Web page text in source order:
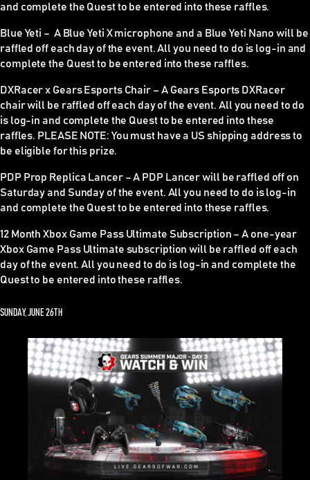
and complete the Quest to be entered into these raffles.
Blue Yeti – A Blue Yeti X microphone and a Blue Yeti Nano will be
raffled off each day of the event. All you need to do is log-in and
complete the Quest to be entered into these raffles.
DXRacer x Gears Esports Chair – A Gears Esports DXRacer
chair will be raffled off each day of the event. All you need to do
is log-in and complete the Quest to be entered into these
raffles. PLEASE NOTE: You must have a US shipping address to
be eligible for this prize.
PDP Prop Replica Lancer –A PDP Lancer will be raffled off on
Saturday and Sunday of the event. All you need to do is log-in
and complete the Quest to be entered into these raffles.
12 Month Xbox Game Pass Ultimate Subscription –A one-year
Xbox Game Pass Ultimate subscription will be raffled off each
day of the event. All you need to do is log-in and complete the
Quest to be entered into these raffles.
SUNDAY, JUNE 26TH